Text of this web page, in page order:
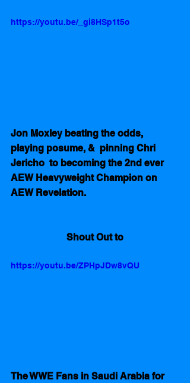
https://youtu.be/_gi8HSp1t5o
Jon Moxley beating the odds,
playing posume, &  pinning Chri
Jericho  to becoming the 2nd ever
AEW Heavyweight Champion on
AEW Revelation.
Shout Out to
https://youtu.be/ZPHpJDw8vQU
The WWE Fans in Saudi Arabia for